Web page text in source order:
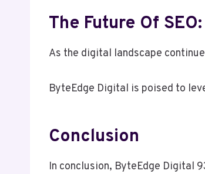
The Future Of
As the digital landscape
ByteEdge Digital is poised to
Conclusion
In conclusion, ByteEdge Digital